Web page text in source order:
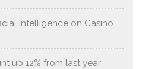
Intelligence on Casino
up 12% from last year